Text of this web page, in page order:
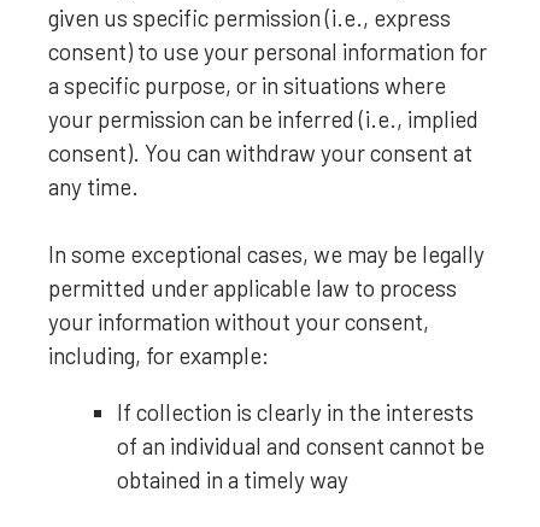
given us specific permission (i.e., express
consent) to use your personal information for
a specific purpose, or in situations where
your permission can be inferred (i.e., implied
consent). You can withdraw your consent at
any time.
In some exceptional cases, we may be legally
permitted under applicable law to process
your information without your consent,
including, for example:
If collection is clearly in the interests
of an individual and consent cannot be
obtained in a timely way